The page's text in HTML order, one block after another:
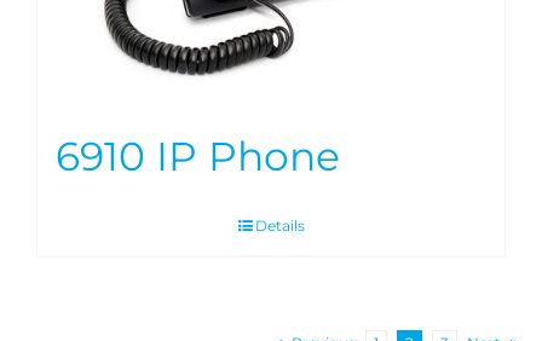
6910 IP Phone
Details